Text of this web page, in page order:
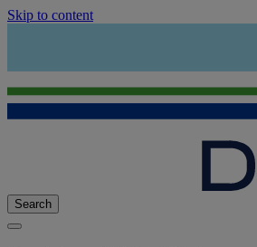
Skip to content
Search